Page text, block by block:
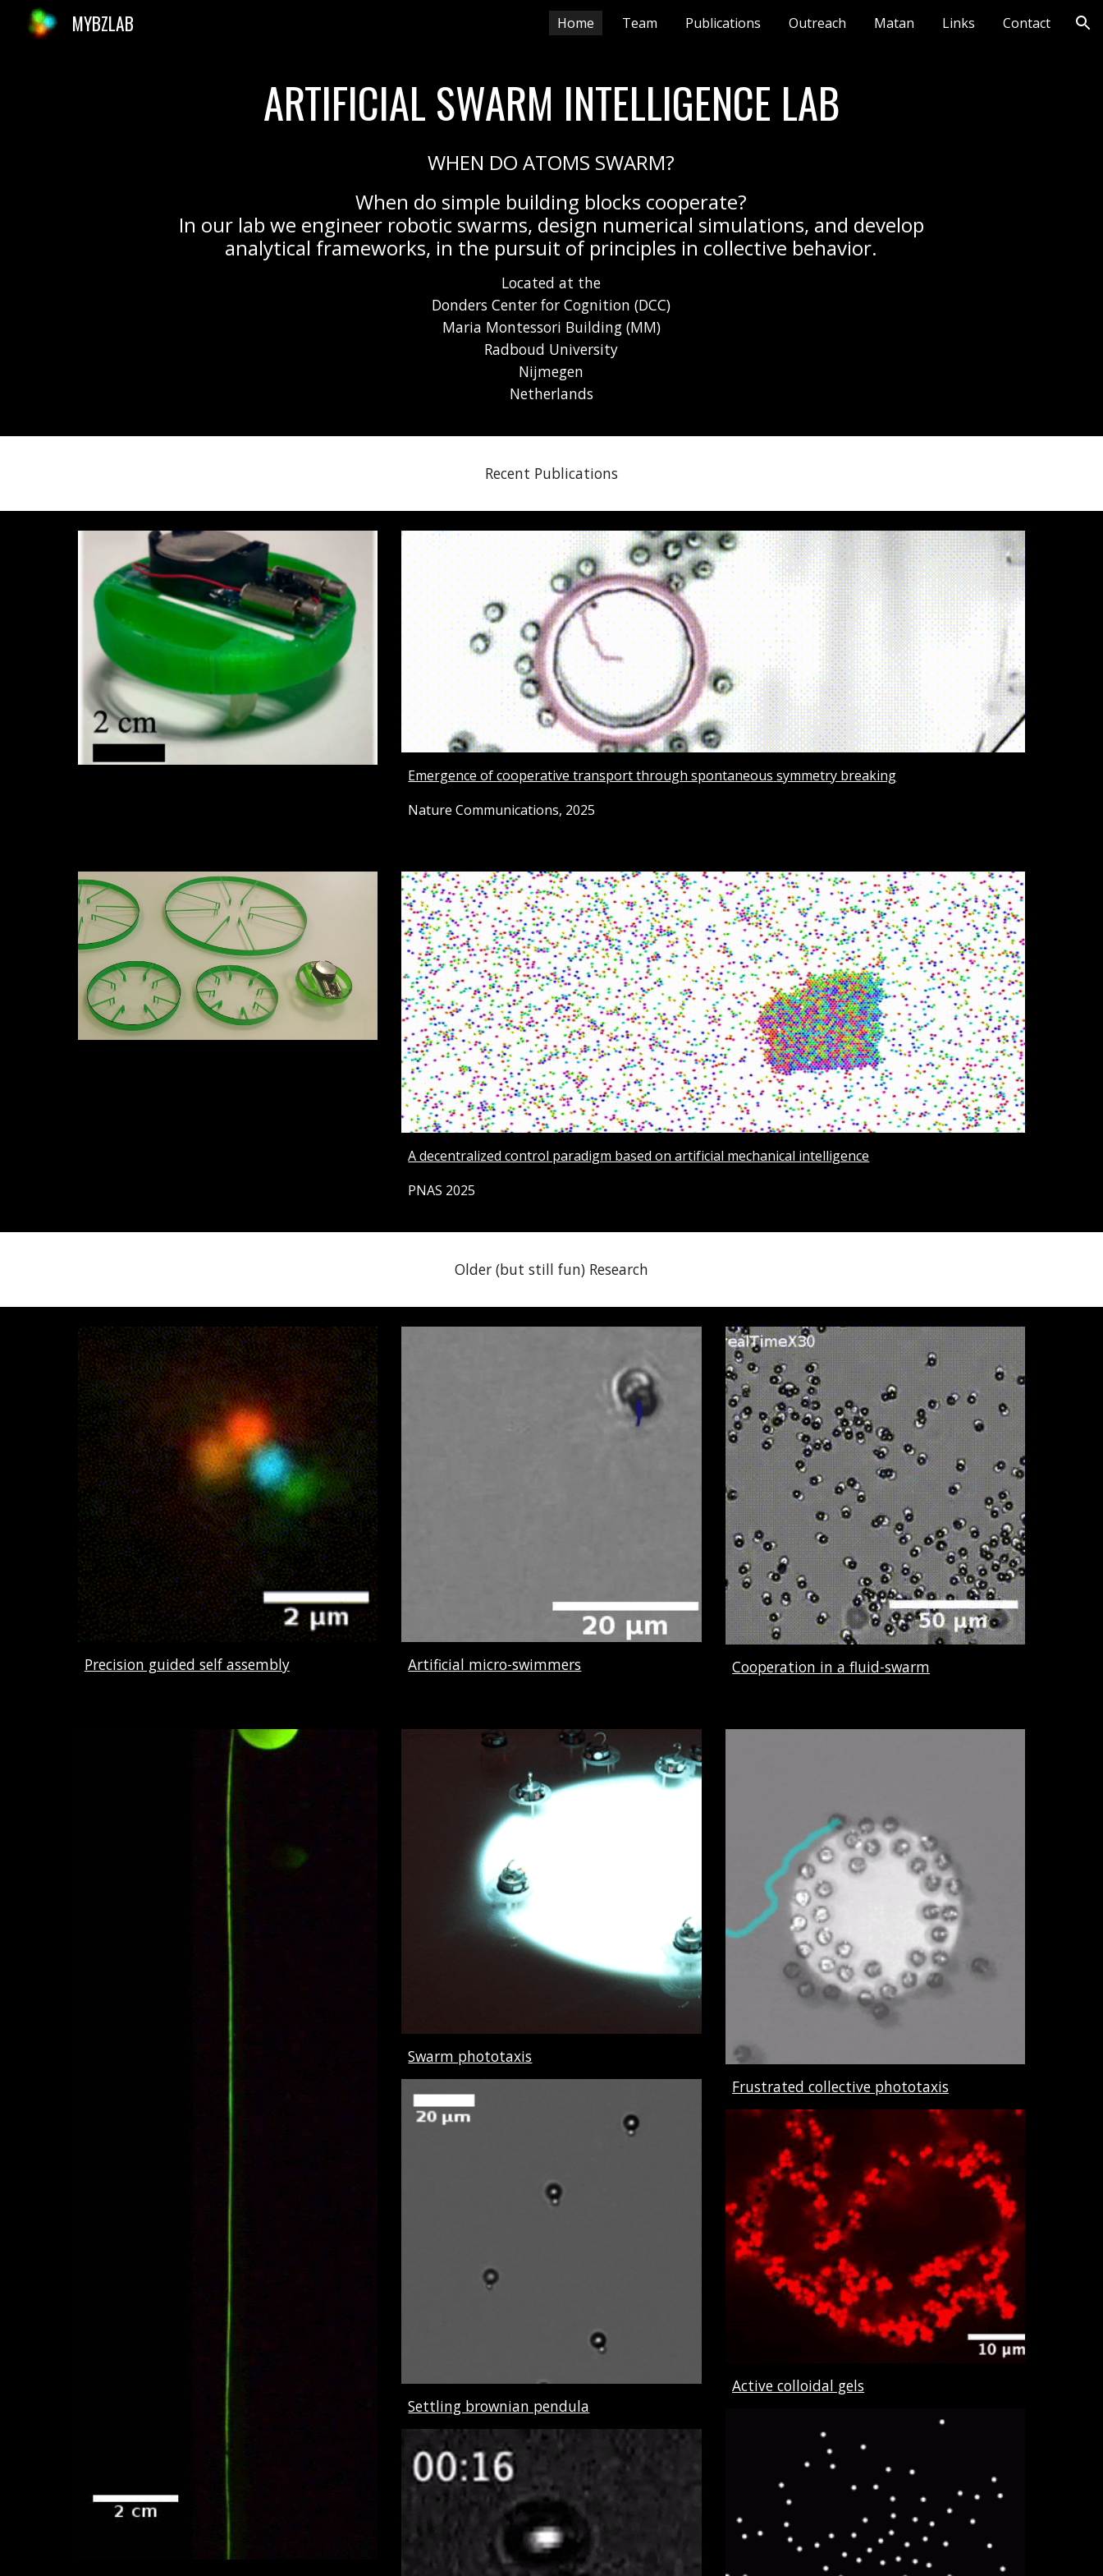
Skip to navigation
MYBZLAB Home Team Publications Outreach Matan Links Contact
ARTIFICIAL SWARM INTELLIGENCE LAB
WHEN DO ATOMS SWARM?
When do simple building blocks cooperate?
In our lab we engineer robotic swarms, design numerical simulations, and develop
analytical frameworks, in the pursuit of principles in collective behavior.
Located at the
Donders Center for Cognition (DCC)
Maria Montessori Building (MM)
Radboud University
Nijmegen
Netherlands
Recent Publications
Emergence ofcooperative transport through spontaneous symmetry breaking
Nature Communications, 2025
A decentralized control paradigm based on artificial mechanical intelligence
PNAS 2025
Older (but still fun) Research
Precision guided self assembly Artificial micro-swimmers Cooperation in a fluid-swarm
Swarm phototaxis
Settling brownian pendula
Frustrated collective phototaxis
Active colloidal gels